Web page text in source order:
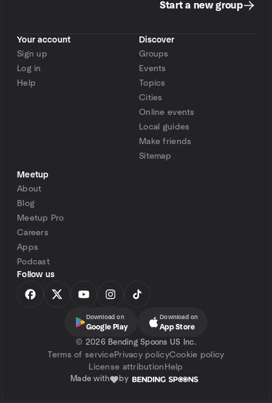
Start a new group
Your account
Sign up
Log in
Help
Discover
Groups
Events
Topics
Cities
Online events
Local guides
Make friends
Sitemap
Meetup
About
Blog
Meetup Pro
Careers
Apps
Podcast
Follow us
Download on
Google Play
Download on
App Store
© 2026 Bending Spoons US Inc.
Terms of servicePrivacy policyCookie policy
License attribution Help
Made with by